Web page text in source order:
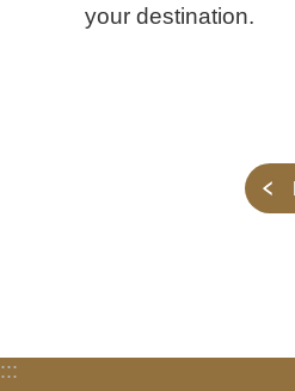
your destination.
:::